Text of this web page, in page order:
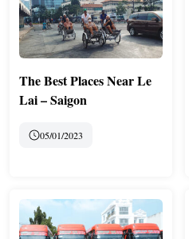
The Best Places Near Le
Lai – Saigon
05/01/2023